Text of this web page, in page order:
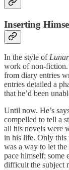
Inserting
In the style of
work of non-fiction.
from diary entries
entries detailed a
that he’d been
Until now. He’s
compelled to tell a
all his novels were
in his life. Only this
was a way to let
pace himself; some
difficult the subject